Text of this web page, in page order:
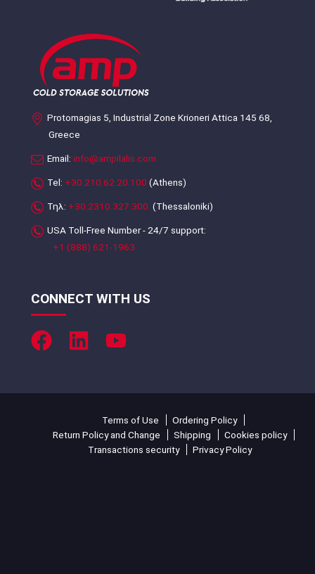
Protomagias 5, Industrial Zone Krioneri Attica 145 68,
Greece
Email: info@ampilalis.com
Tel: +30.210.62.20.100 (Athens)
Τηλ: +30.2310.327.300 (Thessaloniki)
USA Toll-Free Number - 24/7 support:
+1 (888) 621-1963
CONNECT WITH US
Terms of Use
Ordering Policy
Return Policy and Change
Shipping
Cookies policy
Transactions security
Privacy Policy